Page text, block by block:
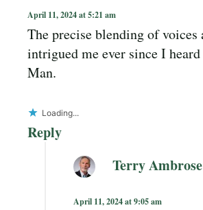
April 11, 2024 at 5:21 am
The precise blending of voices
intrigued me ever since I
Man.
Loading...
Reply
Terry Ambrose
April 11, 2024 at 9:05 am